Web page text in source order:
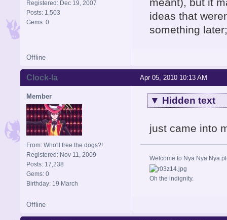
Registered: Dec 19, 2007
Posts: 1,503
Gems: 0
ideas that
something
Offline
Apr 05, 2010 10:13 AM
Clock-la
Member
From: Who'll free the dogs?!
Registered: Nov 11, 2009
Posts: 17,238
Gems: 0
Birthday: 19 March
▼ Hidden text
just came into
Welcome to Nya Nya Nya
Oh the indignity.
Offline